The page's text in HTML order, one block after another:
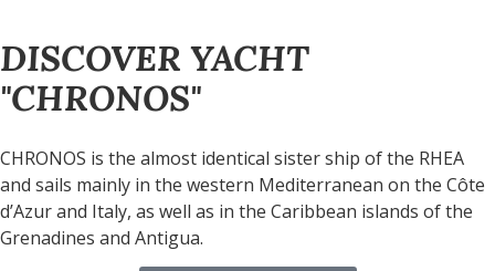
DISCOVER YACHT
"CHRONOS"
CHRONOS is the almost identical sister ship of the RHEA
and sails mainly in the western Mediterranean on the Côte
d’Azur and Italy, as well as in the Caribbean islands of the
Grenadines and Antigua.